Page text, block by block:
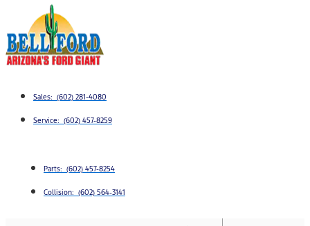
Sales: (602) 281-4080
Service: (602) 457-8259
Parts: (602) 457-8254
Collision: (602) 564-3141